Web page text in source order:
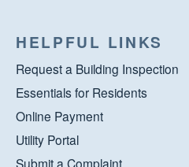
HELPFUL LINKS
Request a Building Inspection
Essentials for Residents
Online Payment
Utility Portal
Submit a Complaint